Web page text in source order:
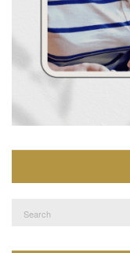
for: